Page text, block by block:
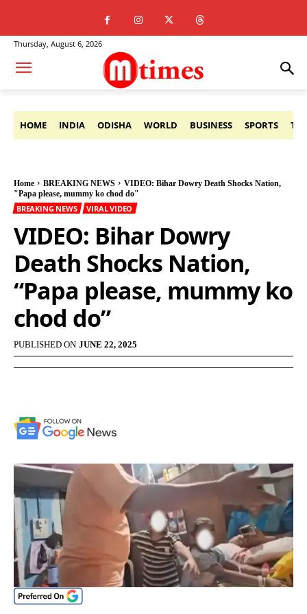
Thursday, August 6, 2026
HOME INDIA ODISHA WORLD BUSINESS SPORTS
Home BREAKING NEWS
VIDEO: Bihar Dowry Death Shocks Nation,
"Papa please, mummy ko chod do"
BREAKING NEWS VIRAL VIDEO
VIDEO: Bihar Dowry
Death Shocks Nation,
“Papa please, mummy ko
chod do”
PUBLISHED ON JUNE 22, 2025